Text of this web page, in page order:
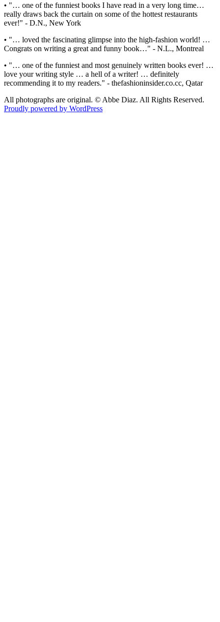
• "… one of the funniest books I have read in a very long time…
really draws back the curtain on some of the hottest restaurants
ever!" - D.N., New York
• "… loved the fascinating glimpse into the high-fashion world! …
Congrats on writing a great and funny book…" - N.L., Montreal
• "… one of the funniest and most genuinely written books ever! …
love your writing style … a hell of a writer! … definitely
recommending it to my readers." - thefashioninsider.co.cc, Qatar
All photographs are original. © Abbe Diaz. All Rights Reserved.
Proudly powered by WordPress